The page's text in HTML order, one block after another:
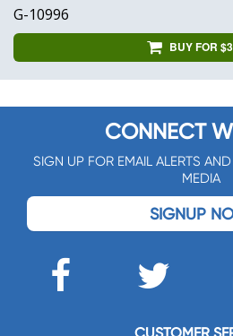
G-10996
BUY FOR
CONNECT
SIGN UP FOR EMAIL ALERTS
MEDIA
SIGNUP